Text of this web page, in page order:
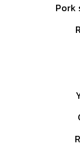
Pork